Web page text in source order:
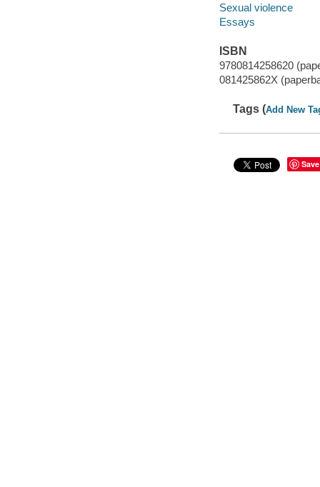
Sexual violence
Essays
ISBN
9780814258620
081425862X
Tags (Add New
Save